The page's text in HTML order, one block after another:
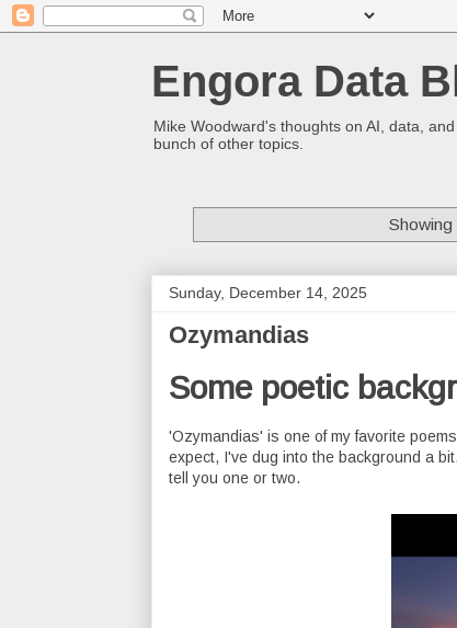
Engora Data
Mike Woodward's thoughts on AI, data,
bunch of other topics.
Showing
Sunday, December 14, 2025
Ozymandias
Some poetic
'Ozymandias' is one of my favorite
expect, I've dug into the background a
tell you one or two.